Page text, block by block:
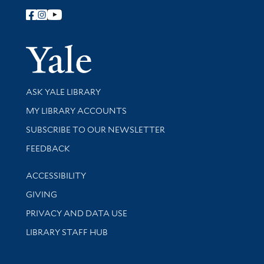
Follow Yale Library
Yale
Library Services
ASK YALE LIBRARY
Get research help and support
MY LIBRARY ACCOUNTS
SUBSCRIBE TO OUR NEWSLETTER
Stay updated with library news and events
FEEDBACK
Library Information
ACCESSIBILITY
GIVING
PRIVACY AND DATA USE
LIBRARY STAFF HUB